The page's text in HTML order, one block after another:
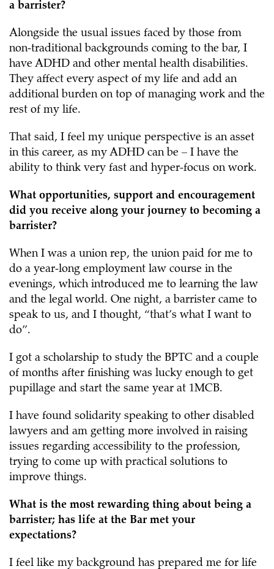
a barrister?
Alongside the usual issues faced by those from
non-traditional backgrounds coming to the bar, I
have ADHD and other mental health disabilities.
They affect every aspect of my life and add an
additional burden on top of managing work and the
rest of my life.
That said, I feel my unique perspective is an asset
in this career, as my ADHD can be – I have the
ability to think very fast and hyper-focus on work.
What opportunities, support and encouragement
did you receive along your journey to becoming a
barrister?
When I was a union rep, the union paid for me to
do a year-long employment law course in the
evenings, which introduced me to learning the law
and the legal world. One night, a barrister came to
speak to us, and I thought, “that’s what I want to
do”.
I got a scholarship to study the BPTC and a couple
of months after finishing was lucky enough to get
pupillage and start the same year at 1MCB.
I have found solidarity speaking to other disabled
lawyers and am getting more involved in raising
issues regarding accessibility to the profession,
trying to come up with practical solutions to
improve things.
What is the most rewarding thing about being a
barrister; has life at the Bar met your
expectations?
I feel like my background has prepared me for life